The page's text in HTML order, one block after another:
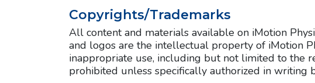
Copyrights/Trademarks
All content and materials available on iMotion
and logos are the intellectual property of iMotion
inappropriate use, including but not limited to the
prohibited unless specifically authorized in writing